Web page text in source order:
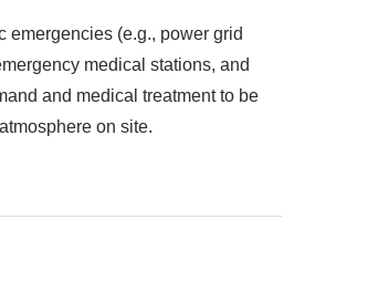
emergencies (e.g., power grid
medical stations, and
and medical treatment to be
on site.